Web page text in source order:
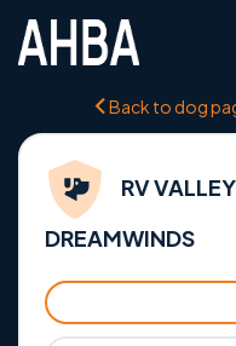
Back to dog
RV
DREAMWINDS